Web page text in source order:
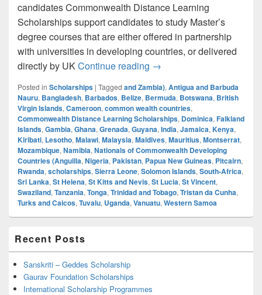
candidates Commonwealth Distance Learning
Scholarships support candidates to study Master’s
degree courses that are either offered in partnership
with universities in developing countries, or delivered
directly by UKContinue reading Commonwealth Distance
→
Posted in Scholarships | Tagged and Zambia), Antigua and Barbuda
Nauru, Bangladesh, Barbados, Belize, Bermuda, Botswana, British
Virgin Islands, Cameroon, common wealth countries,
Commonwealth Distance Learning Scholarships, Dominica, Falkland
Islands, Gambia, Ghana, Grenada, Guyana, India, Jamaica, Kenya,
Kiribati, Lesotho, Malawi, Malaysia, Maldives, Mauritius, Montserrat,
Mozambique, Namibia, Nationals of Commonwealth Developing
Countries (Anguilla, Nigeria, Pakistan, Papua New Guineas, Pitcairn,
Rwanda, scholarships, Sierra Leone, Solomon Islands, South-Africa,
Sri Lanka, St Helena, St Kitts and Nevis, St Lucia, St Vincent,
Swaziland, Tanzania, Tonga, Trinidad and Tobago, Tristan da Cunha,
Turks and Caicos, Tuvalu, Uganda, Vanuatu, Western Samoa
Sidebar
Widget
Area
Recent Posts
Sanskriti – Geddes Scholarship
Gaurav Foundation Scholarships
International Scholarship Programmes